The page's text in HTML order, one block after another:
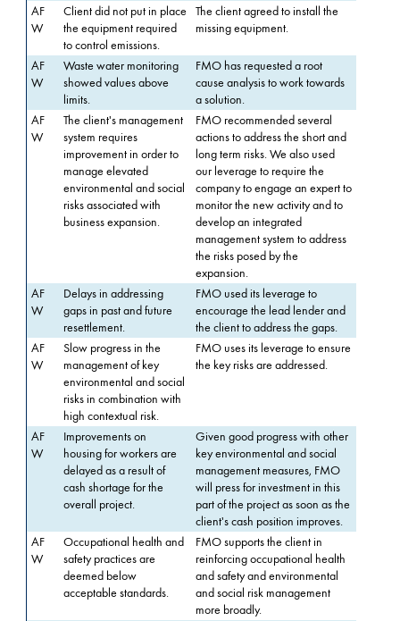
AF
W
Client did not put in place
the equipment required
to control emissions.
The client agreed to install the
missing equipment.
AF
W
Waste water monitoring
showed values above
limits.
FMO has requested a root
cause analysis to work towards
a solution.
AF
W
The client's management
system requires
improvement in order to
manage elevated
environmental and social
risks associated with
business expansion.
FMO recommended several
actions to address the short and
long term risks. We also used
our leverage to require the
company to engage an expert to
monitor the new activity and to
develop an integrated
management system to address
the risks posed by the
expansion.
AF
W
Delays in addressing
gaps in past and future
resettlement.
FMO used its leverage to
encourage the lead lender and
the client to address the gaps.
AF
W
Slow progress in the
management of key
environmental and social
risks in combination with
high contextual risk.
FMO uses its leverage to ensure
the key risks are addressed.
AF
W
Improvements on
housing for workers are
delayed as a result of
cash shortage for the
overall project.
Given good progress with other
key environmental and social
management measures, FMO
will press for investment in this
part of the project as soon as the
client's cash position improves.
AF
W
Occupational health and
safety practices are
deemed below
acceptable standards.
FMO supports the client in
reinforcing occupational health
and safety and environmental
and social risk management
more broadly.